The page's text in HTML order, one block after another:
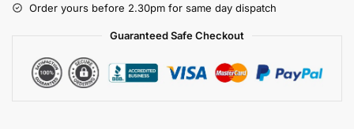
Order yours before 2.30pm for same day dispatch
Guaranteed Safe Checkout